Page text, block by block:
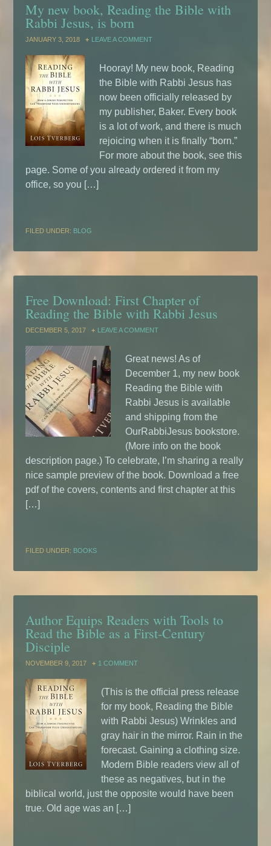
My new book, Reading the Bible with
Rabbi Jesus, is born
JANUARY 3, 2018 LEAVE A COMMENT
Hooray! My new book, Reading
the Bible with Rabbi Jesus has
now been officially released by
my publisher, Baker. Every book
is a lot of work, and there is much
rejoicing when it is finally “born.”
For more about the book, see this
page. Some of you already ordered it from my
office, so you […]
FILED UNDER: BLOG
Free Download: First Chapter of
Reading the Bible with Rabbi Jesus
DECEMBER 5, 2017 LEAVE A COMMENT
Great news! As of
December 1, my new book
Reading the Bible with
Rabbi Jesus is available
and shipping from the
OurRabbiJesus bookstore.
(More info on the book
description page.) To celebrate, I’m sharing a really
nice sample preview of the book. Download a free
pdf of the covers, contents and first chapter at this
[…]
FILED UNDER: BOOKS
Author Equips Readers with Tools to
Read the Bible as a First-Century
Disciple
NOVEMBER 9, 2017 1 COMMENT
(This is the official press release
for my book, Reading the Bible
with Rabbi Jesus) Wrinkles and
gray hair in the mirror. Rain in the
forecast. Gaining a clothing size.
Modern Bible readers view all of
these as negatives, but in the
biblical world, just the opposite would have been
true. Old age was an […]